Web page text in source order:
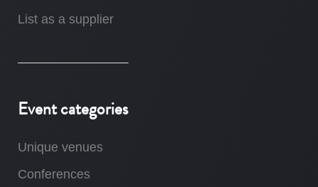
List as a supplier
Event categories
Unique venues
Conferences